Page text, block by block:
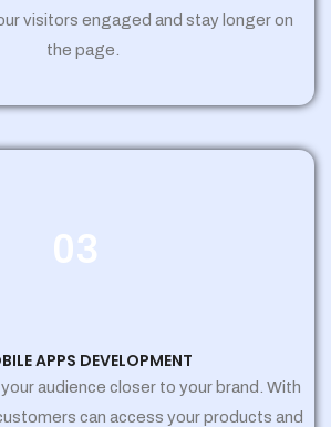
visitors engaged and stay longer on
the page.
03
APPS DEVELOPMENT
audience closer to your brand. With
can access your products and